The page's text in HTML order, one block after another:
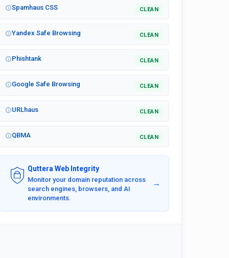
Spamhaus CSS CLEAN
Yandex Safe Browsing CLEAN
Phishtank CLEAN
Google Safe Browsing CLEAN
URLhaus CLEAN
QBMA CLEAN
Quttera Web Integrity
Monitor your domain reputation across
search engines, browsers, and AI
environments.
→